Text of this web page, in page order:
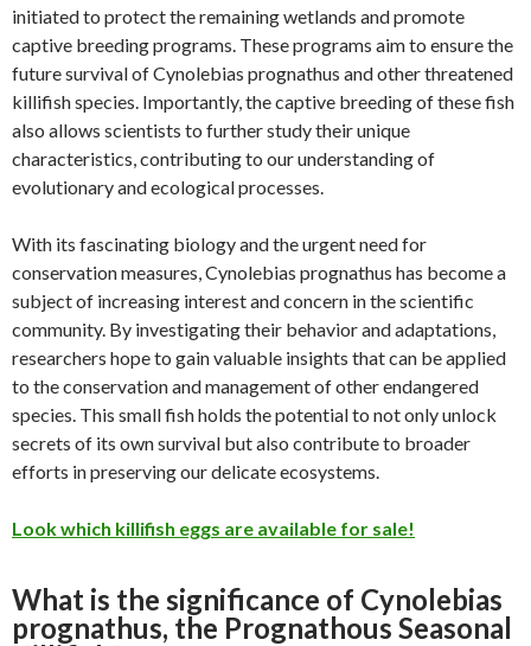
initiated to protect the remaining wetlands and promote
captive breeding programs. These programs aim to ensure the
future survival of Cynolebias prognathus and other threatened
killifish species. Importantly, the captive breeding of these fish
also allows scientists to further study their unique
characteristics, contributing to our understanding of
evolutionary and ecological processes.
With its fascinating biology and the urgent need for
conservation measures, Cynolebias prognathus has become a
subject of increasing interest and concern in the scientific
community. By investigating their behavior and adaptations,
researchers hope to gain valuable insights that can be applied
to the conservation and management of other endangered
species. This small fish holds the potential to not only unlock
secrets of its own survival but also contribute to broader
efforts in preserving our delicate ecosystems.
Look which killifish eggs are available for sale!
What is the significance of Cynolebias
prognathus, the Prognathous Seasonal